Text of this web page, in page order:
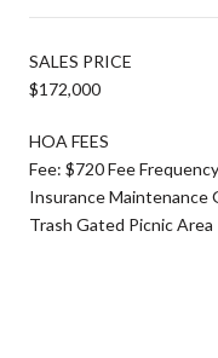
SALES PRICE
$172,000
HOA FEES
Fee: $720 Fee
Insurance Maintenance
Trash Gated Picnic Area